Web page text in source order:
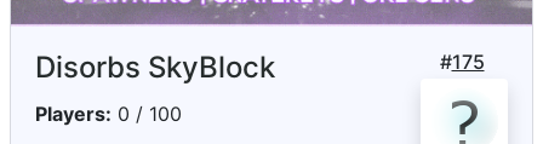
#175
Disorbs SkyBlock
Players: 0 / 100